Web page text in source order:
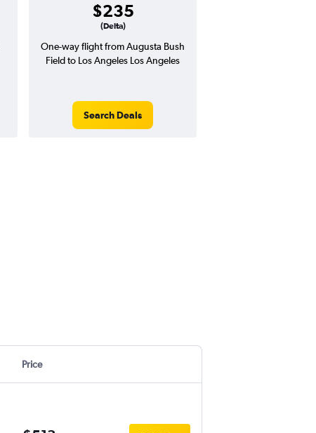
$235
(Delta)
One-way flight from Augusta Bush
Field to Los Angeles Los Angeles
Search Deals
Price